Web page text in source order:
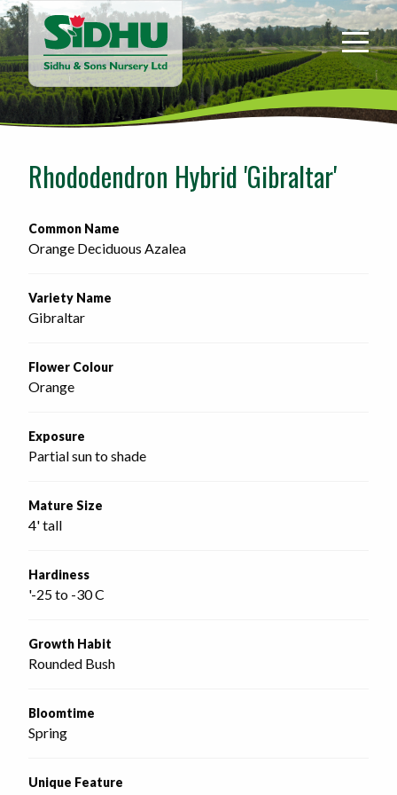
Sidhu
&
Sons
Nursery
-
home
page
Rhododendron Hybrid 'Gibraltar'
Common Name
Orange Deciduous Azalea
Variety Name
Gibraltar
Flower Colour
Orange
Exposure
Partial sun to shade
Mature Size
4' tall
Hardiness
'-25 to -30 C
Growth Habit
Rounded Bush
Bloomtime
Spring
Unique Feature